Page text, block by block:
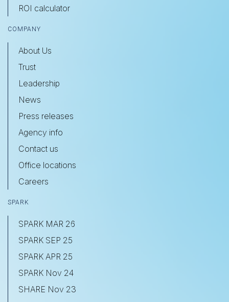
ROI calculator
COMPANY
About Us
Trust
Leadership
News
Press releases
Agency info
Contact us
Office locations
Careers
SPARK
SPARK MAR 26
SPARK SEP 25
SPARK APR 25
SPARK Nov 24
SHARE Nov 23